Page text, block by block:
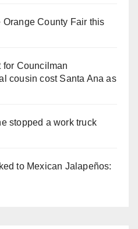
Orange County Fair this
for Councilman
cousin cost Santa Ana as
stopped a work truck
to Mexican Jalapeños: